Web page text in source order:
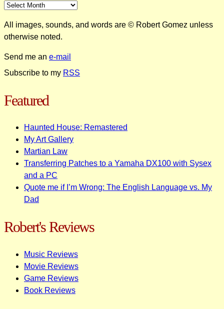
All images, sounds, and words are © Robert Gomez unless
otherwise noted.
Send me an e-mail
Subscribe to my RSS
Featured
Haunted House: Remastered
My Art Gallery
Martian Law
Transferring Patches to a Yamaha DX100 with Sysex
and a PC
Quote me if I’m Wrong: The English Language vs. My
Dad
Robert's Reviews
Music Reviews
Movie Reviews
Game Reviews
Book Reviews